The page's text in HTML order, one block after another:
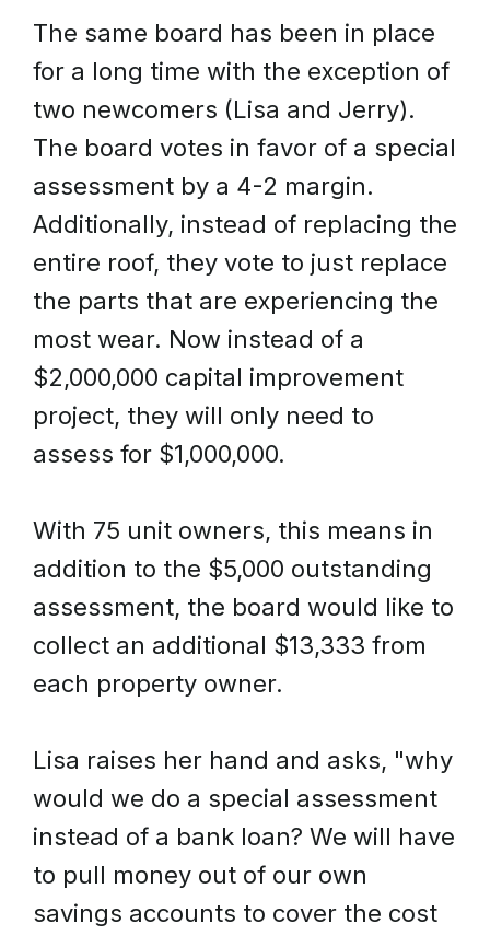
The same board has been in place
for a long time with the exception of
two newcomers (Lisa and Jerry).
The board votes in favor of a special
assessment by a 4-2 margin.
Additionally, instead of replacing the
entire roof, they vote to just replace
the parts that are experiencing the
most wear. Now instead of a
$2,000,000 capital improvement
project, they will only need to
assess for $1,000,000.
With 75 unit owners, this means in
addition to the $5,000 outstanding
assessment, the board would like to
collect an additional $13,333 from
each property owner.
Lisa raises her hand and asks, "why
would we do a special assessment
instead of a bank loan? We will have
to pull money out of our own
savings accounts to cover the cost